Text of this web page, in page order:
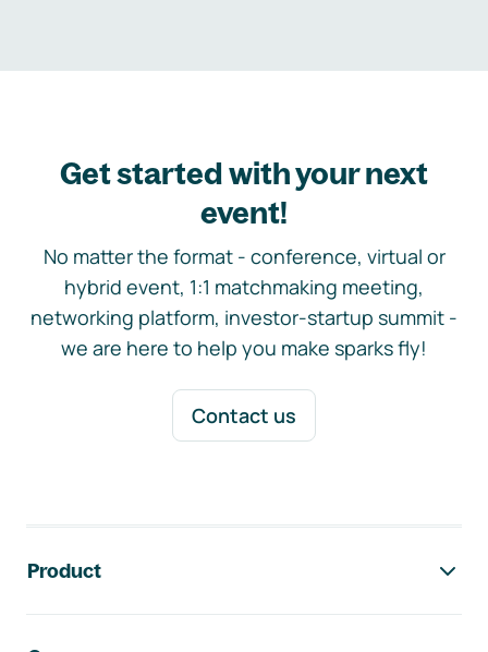
Get started with your next
event!
No matter the format - conference, virtual or
hybrid event, 1:1 matchmaking meeting,
networking platform, investor-startup summit -
we are here to help you make sparks fly!
Contact us
Product